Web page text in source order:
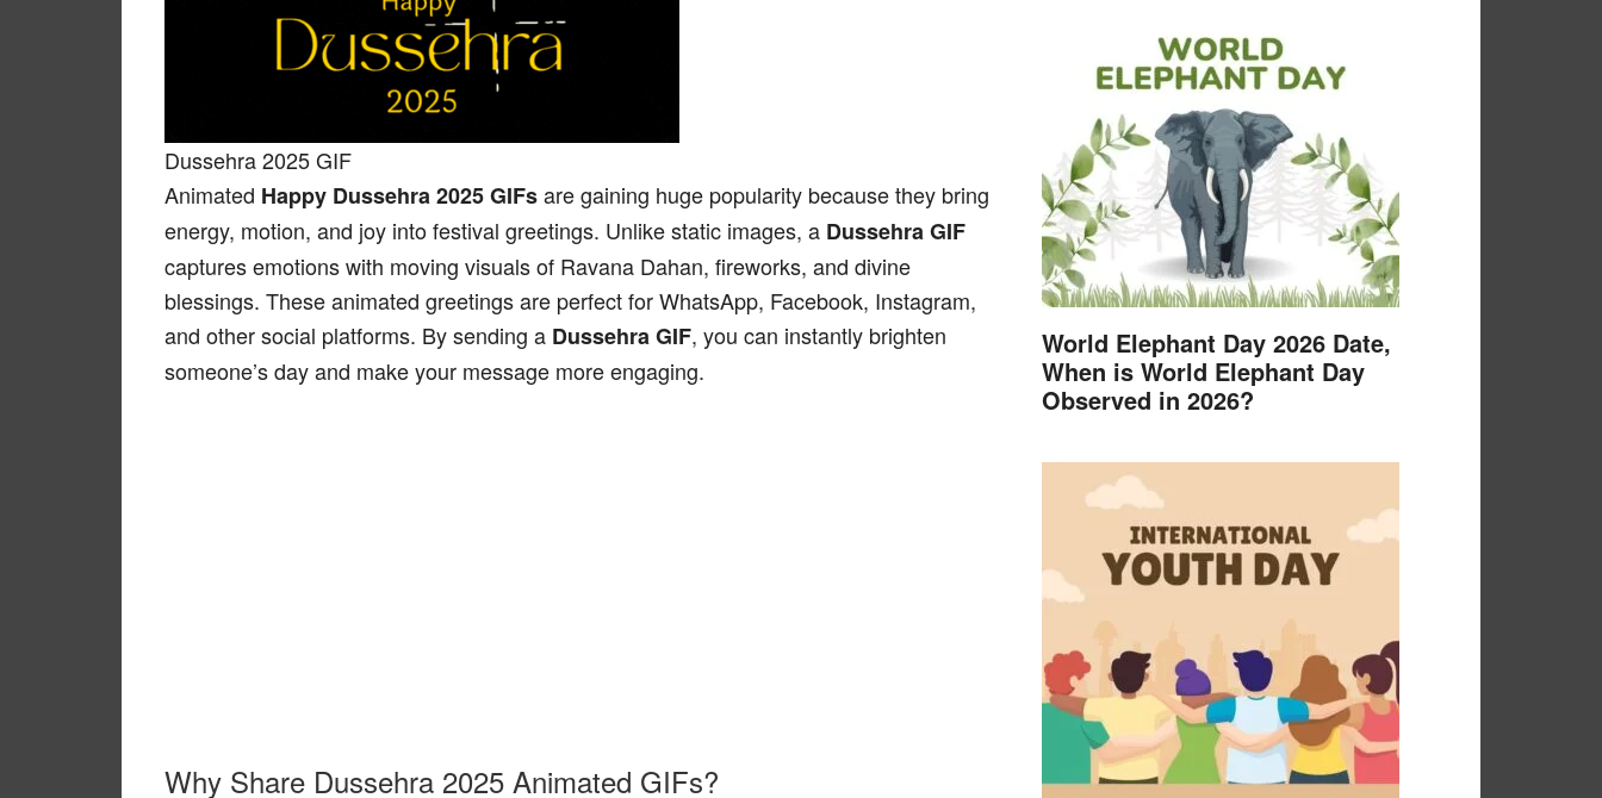
Dussehra 2025 GIF
Animated Happy Dussehra 2025 GIFsare gaining huge popularity because they bring
energy, motion, and joy into festival greetings. Unlike static images, a Dussehra GIF
captures emotions with moving visuals of Ravana Dahan, fireworks, and divine
blessings. These animated greetings are perfect for WhatsApp, Facebook, Instagram,
and other social platforms. By sending a Dussehra GIF, you can instantly brighten
someone’s day and make your message more engaging.
Why Share Dussehra 2025 Animated GIFs?
World Elephant Day 2026 Date,
When is World Elephant Day
Observed in 2026?